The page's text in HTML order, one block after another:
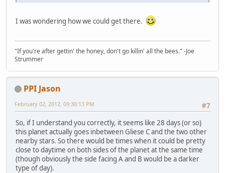
I was wondering how we could get there.
"If you're after gettin' the honey, don't go killin' all the bees." -Joe
Strummer
PPI Jason
#7
February 02, 2012, 09:30:13 PM
So, if I understand you correctly, it seems like 28 days (or so)
this planet actually goes inbetween Gliese C and the two other
nearby stars. So there would be times when it could be pretty
close to daytime on both sides of the planet at the same time
(though obviously the side facing A and B would be a darker
type of day).